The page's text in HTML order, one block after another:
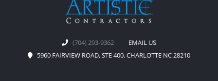
(704) 293-9362
EMAIL US
5960 FAIRVIEW ROAD, STE 400, CHARLOTTE NC 28210